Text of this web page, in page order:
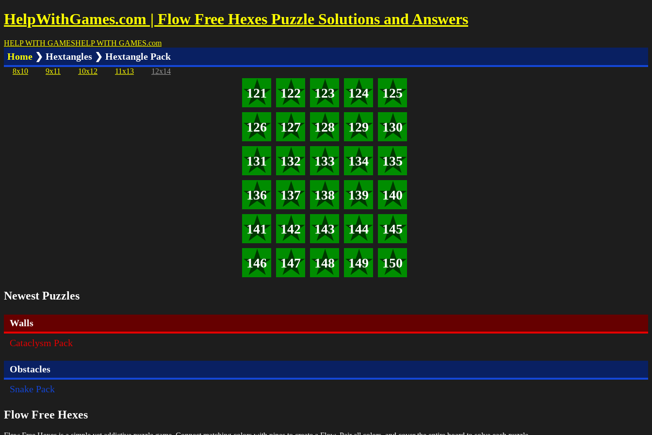
HelpWithGames.com | Flow Free Hexes Puzzle Solutions and Answers
HELP WITH GAMESHELP WITH GAMES.com
Home ❯ Hextangles ❯ Hextangle Pack
8x10 9x11 10x12 11x13 12x14
121 122 123 124 125
126 127 128 129 130
131 132 133 134 135
136 137 138 139 140
141 142 143 144 145
146 147 148 149 150
Newest Puzzles
Walls
Cataclysm Pack
Obstacles
Snake Pack
Flow Free Hexes